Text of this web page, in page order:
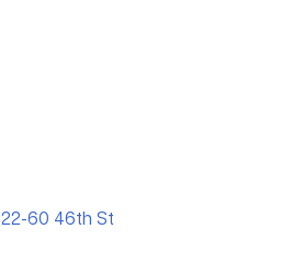
22-60 46th St